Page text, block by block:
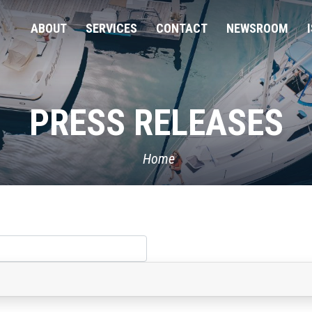
ABOUT SERVICES CONTACT NEWSROOM
PRESS RELEASES
Home